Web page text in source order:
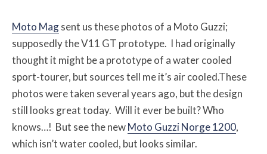
Moto Magsent us these photos of a Moto Guzzi;
supposedly the V11 GT prototype. I had originally
thought it might be a prototype of a water cooled
sport-tourer, but sources tell me it’s air cooled.These
photos were taken several years ago, but the design
still looks great today. Will it ever be built? Who
knows…! But see the newMoto Guzzi Norge 1200,
which isn’t water cooled, but looks similar.